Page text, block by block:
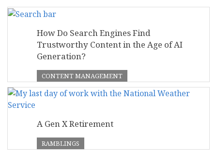
How Do Search Engines Find
Trustworthy Content in the Age of AI
Generation?
CONTENT MANAGEMENT
A Gen X Retirement
RAMBLINGS